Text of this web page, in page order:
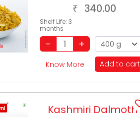
₹ 340.00
Shelf Life: 3
months
Know More Add to cart
Kashmiri Dalmoth